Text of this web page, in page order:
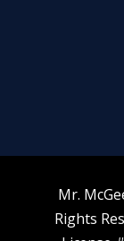
Mr.
Rights